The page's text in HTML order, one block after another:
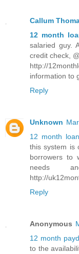
Callum
12 month
salaried guy.
credit check, @
http://
information to
Reply
Unknown
12 month
this system is
borrowers to
needs
http://
Reply
Anonymous
12 month
to the